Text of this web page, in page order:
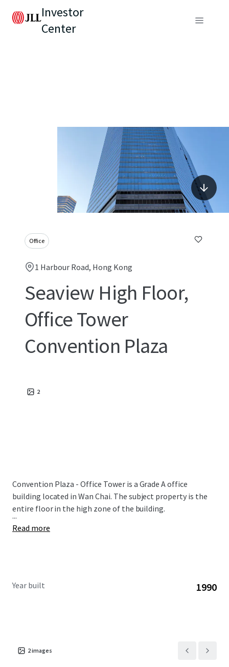
Investor
Center
Office
1 Harbour Road, Hong Kong
Seaview High Floor,
Office Tower
Convention Plaza
2
Convention Plaza - Office Tower is a Grade A office
building located in Wan Chai. The subject property is the
entire floor in the high zone of the building.
...
Read more
Year built 1990
2images